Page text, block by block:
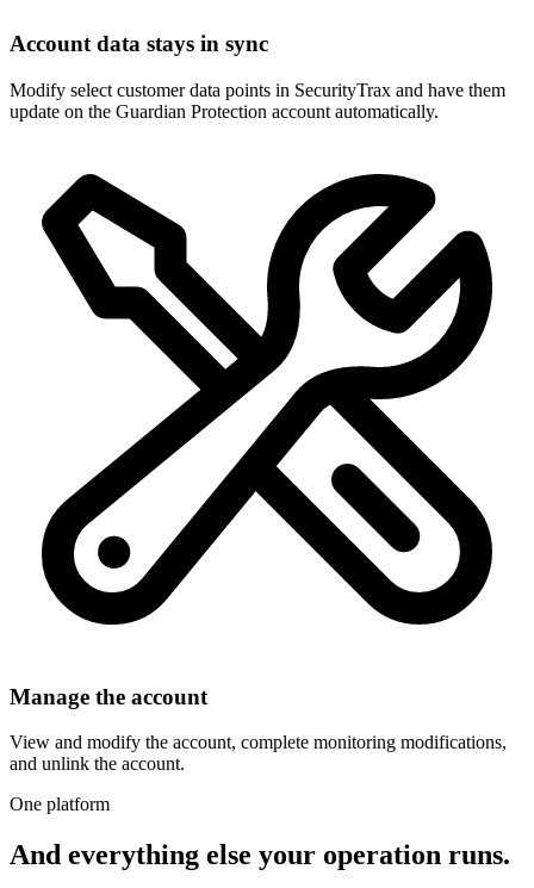
Account data stays in sync
Modify select customer data points in SecurityTrax and have them
update on the Guardian Protection account automatically.
Manage the account
View and modify the account, complete monitoring modifications,
and unlink the account.
One platform
And everything else your operation runs.